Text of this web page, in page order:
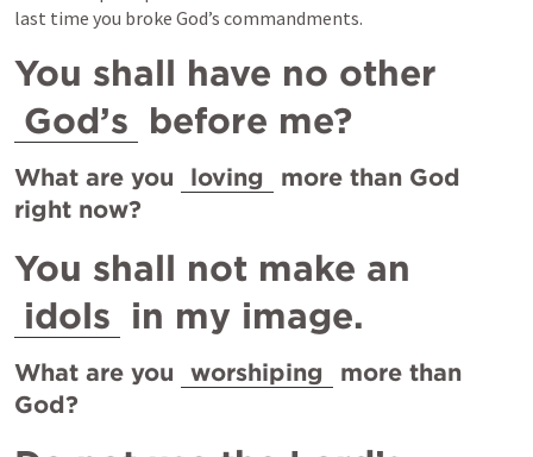
last time you broke God’s commandments.
God’s before me?
What are you loving
more than God
right now?
idols in my image.
What are you worshiping
more than
God?